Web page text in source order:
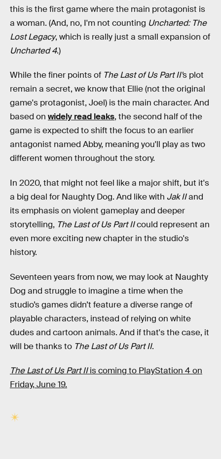
this is the first game where the main protagonist is
a woman. (And, no, I'm not counting Uncharted: The
Lost Legacy, which is really just a small expansion of
Uncharted 4.)
While the finer points of The Last of Us Part II's plot
remain a secret, we know that Ellie (not the original
game's protagonist, Joel) is the main character. And
based on widely read leaks, the second half of the
game is expected to shift the focus to an earlier
antagonist named Abby, meaning you'll play as two
different women throughout the story.
In 2020, that might not feel like a major shift, but it's
a big deal for Naughty Dog. And like with Jak IIand
its emphasis on violent gameplay and deeper
storytelling, The Last of Us Part IIcould represent an
even more exciting new chapter in the studio's
history.
Seventeen years from now, we may look at Naughty
Dog and struggle to imagine a time when the
studio’s games didn’t feature a diverse range of
playable characters, instead of relying on white
dudes and cartoon animals. And if that's the case, it
will be thanks to The Last of Us Part II.
The Last of Us Part IIis coming to PlayStation 4 on
Friday, June 19.